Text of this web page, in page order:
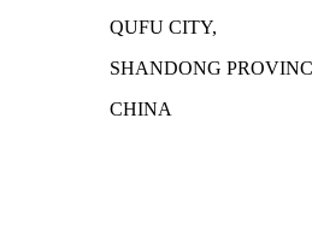
QUFU CITY,
SHANDONG
CHINA